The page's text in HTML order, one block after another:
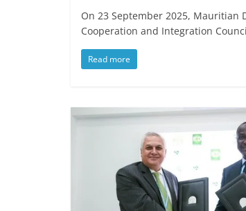
On 23 September 2025, Mauritian
Cooperation and Integration
Read more